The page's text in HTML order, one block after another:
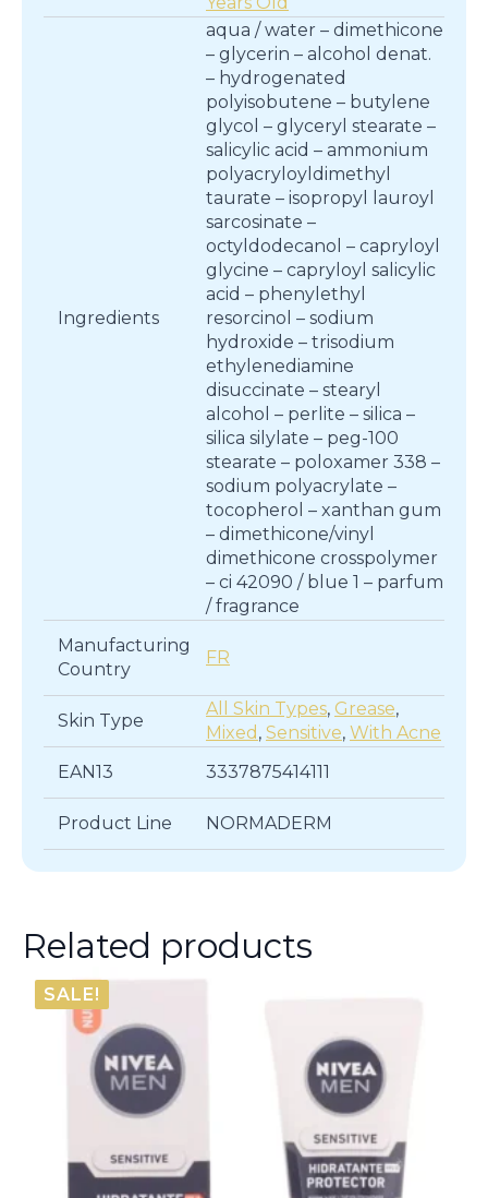
Ingredients
aqua / water – dimethicone
– glycerin – alcohol denat.
– hydrogenated
polyisobutene – butylene
glycol – glyceryl stearate –
salicylic acid – ammonium
polyacryloyldimethyl
taurate – isopropyl lauroyl
sarcosinate –
octyldodecanol – capryloyl
glycine – capryloyl salicylic
acid – phenylethyl
resorcinol – sodium
hydroxide – trisodium
ethylenediamine
disuccinate – stearyl
alcohol – perlite – silica –
silica silylate – peg-100
stearate – poloxamer 338 –
sodium polyacrylate –
tocopherol – xanthan gum
– dimethicone/vinyl
dimethicone crosspolymer
– ci 42090 / blue 1 – parfum
/ fragrance
Manufacturing
Country
FR
Skin Type
All Skin Types, Grease,
Mixed , Sensitive, With Acne
EAN13
3337875414111
Product Line NORMADERM
Related products
SALE!